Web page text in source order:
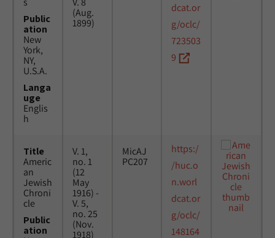
Public
ation
New
York,
NY,
U.S.A.
Langa
uge
Englis
h
(Aug.
1899)
dcat.or
g/oclc/
723503
9
Title
Americ
an
Jewish
Chroni
cle
Public
ation
V. 1,
no. 1
(12
May
1916) -
V. 5,
no. 25
(Nov.
1918)
MicAJ
PC207
https:/
/huc.o
n.worl
dcat.or
g/oclc/
148164